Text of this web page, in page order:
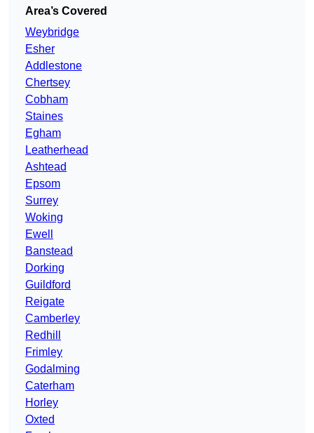
Area’s Covered
Weybridge
Esher
Addlestone
Chertsey
Cobham
Staines
Egham
Leatherhead
Ashtead
Epsom
Surrey
Woking
Ewell
Banstead
Dorking
Guildford
Reigate
Camberley
Redhill
Frimley
Godalming
Caterham
Horley
Oxted